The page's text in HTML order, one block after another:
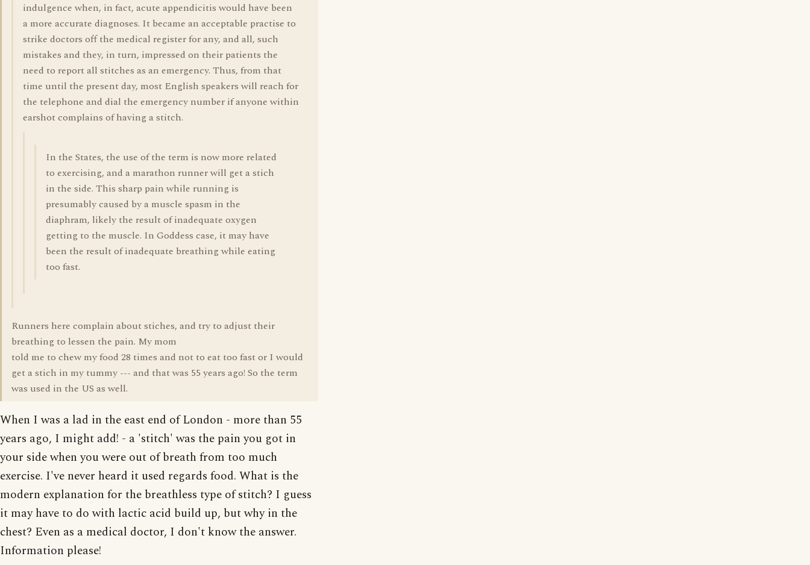
indulgence when, in fact, acute appendicitis would have been
a more accurate diagnoses. It became an acceptable practise to
strike doctors off the medical register for any, and all, such
mistakes and they, in turn, impressed on their patients the
need to report all stitches as an emergency. Thus, from that
time until the present day, most English speakers will reach for
the telephone and dial the emergency number if anyone within
earshot complains of having a stitch.
In the States, the use of the term is now more related
to exercising, and a marathon runner will get a stich
in the side. This sharp pain while running is
presumably caused by a muscle spasm in the
diaphram, likely the result of inadequate oxygen
getting to the muscle. In Goddess case, it may have
been the result of inadequate breathing while eating
too fast.
Runners here complain about stiches, and try to adjust their
breathing to lessen the pain. My mom
told me to chew my food 28 times and not to eat too fast or I would
get a stich in my tummy --- and that was 55 years ago! So the term
was used in the US as well.
When I was a lad in the east end of London - more than 55
years ago, I might add! - a 'stitch' was the pain you got in
your side when you were out of breath from too much
exercise. I've never heard it used regards food. What is the
modern explanation for the breathless type of stitch? I guess
it may have to do with lactic acid build up, but why in the
chest? Even as a medical doctor, I don't know the answer.
Information please!